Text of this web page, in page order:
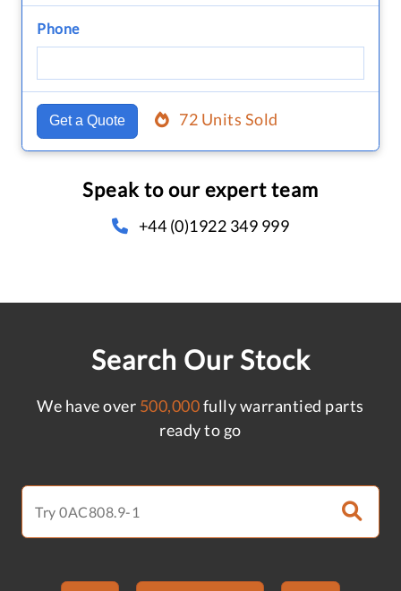
Phone
Get a Quote 72 Units Sold
Speak to our expert team
+44 (0)1922 349 999
Search Our Stock
We have over 500,000fully warrantied parts
ready to go